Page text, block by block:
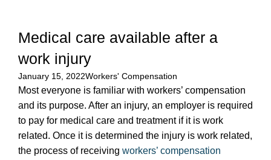
Medical care available after a
work injury
January 15, 2022Workers' Compensation
Most everyone is familiar with workers’ compensation
and its purpose. After an injury, an employer is required
to pay for medical care and treatment if it is work
related. Once it is determined the injury is work related,
the process of receiving workers’ compensation